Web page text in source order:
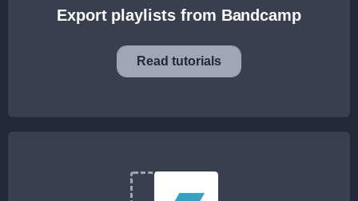
Export playlists from Bandcamp
Read tutorials